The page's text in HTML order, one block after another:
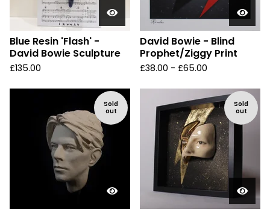
Blue Resin 'Flash' -
David Bowie Sculpture
£135.00
David Bowie - Blind
Prophet/Ziggy Print
£38.00 - £65.00
Sold
out
Sold
out